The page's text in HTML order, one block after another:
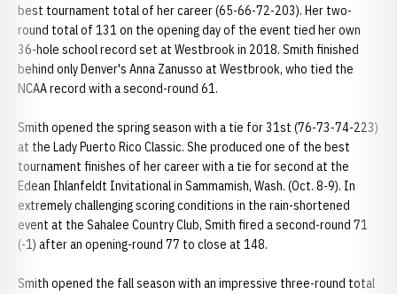
best tournament total of her career (65-66-72-203). Her two-
round total of 131 on the opening day of the event tied her own
36-hole school record set at Westbrook in 2018. Smith finished
behind only Denver's Anna Zanusso at Westbrook, who tied the
NCAA record with a second-round 61.
Smith opened the spring season with a tie for 31st (76-73-74-223)
at the Lady Puerto Rico Classic. She produced one of the best
tournament finishes of her career with a tie for second at the
Edean Ihlanfeldt Invitational in Sammamish, Wash. (Oct. 8-9). In
extremely challenging scoring conditions in the rain-shortened
event at the Sahalee Country Club, Smith fired a second-round 71
(-1) after an opening-round 77 to close at 148.
Smith opened the fall season with an impressive three-round total